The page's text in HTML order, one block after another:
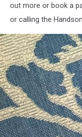
out more or book a
or calling the